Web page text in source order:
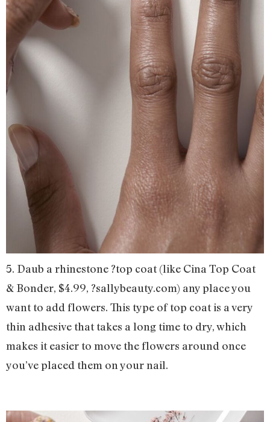
5. Daub a rhinestone ?top coat (like Cina Top Coat
& Bonder, $4.99, ?sallybeauty.com) any place you
want to add flowers. This type of top coat is a very
thin adhesive that takes a long time to dry, which
makes it easier to move the flowers around once
you’ve placed them on your nail.